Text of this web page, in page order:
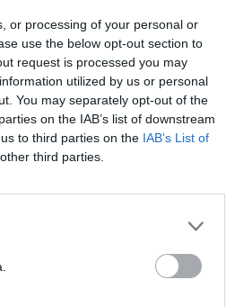
or processing of your personal or
use the below opt-out section to
request is processed you may
utilized by us or personal
You may separately opt-out of the
on the IAB’s list of downstream
to third parties on the IAB’s List of
third parties.